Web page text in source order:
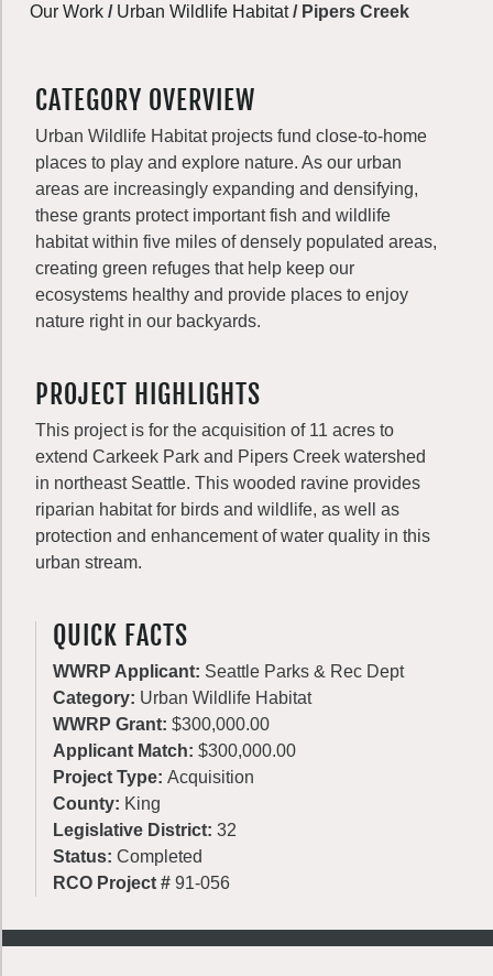
Our Work / Urban Wildlife Habitat/ Pipers Creek
CATEGORY OVERVIEW
Urban Wildlife Habitat projects fund close-to-home
places to play and explore nature. As our urban
areas are increasingly expanding and densifying,
these grants protect important fish and wildlife
habitat within five miles of densely populated areas,
creating green refuges that help keep our
ecosystems healthy and provide places to enjoy
nature right in our backyards.
PROJECT HIGHLIGHTS
This project is for the acquisition of 11 acres to
extend Carkeek Park and Pipers Creek watershed
in northeast Seattle. This wooded ravine provides
riparian habitat for birds and wildlife, as well as
protection and enhancement of water quality in this
urban stream.
QUICK FACTS
WWRP Applicant: Seattle Parks & Rec Dept
Category: Urban Wildlife Habitat
WWRP Grant: $300,000.00
Applicant Match: $300,000.00
Project Type: Acquisition
County: King
Legislative District: 32
Status: Completed
RCO Project # 91-056